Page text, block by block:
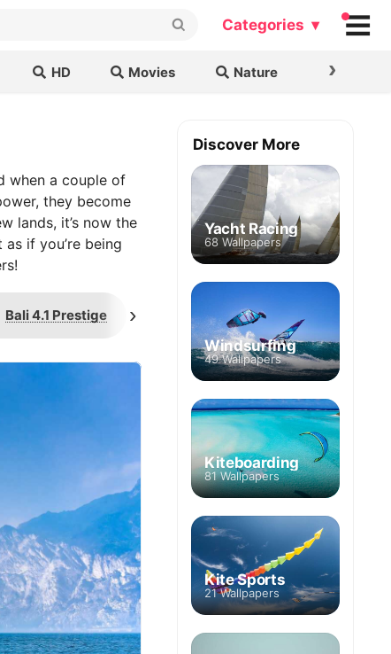
Categories ▾
HD Movies Nature ›
when a couple of
they become
lands, it’s now the
if you’re being
Bali 4.1 Prestige Regatta
›
Discover More
Yacht Racing
68 Wallpapers
Windsurfing
49 Wallpapers
Kiteboarding
81 Wallpapers
Kite Sports
21 Wallpapers